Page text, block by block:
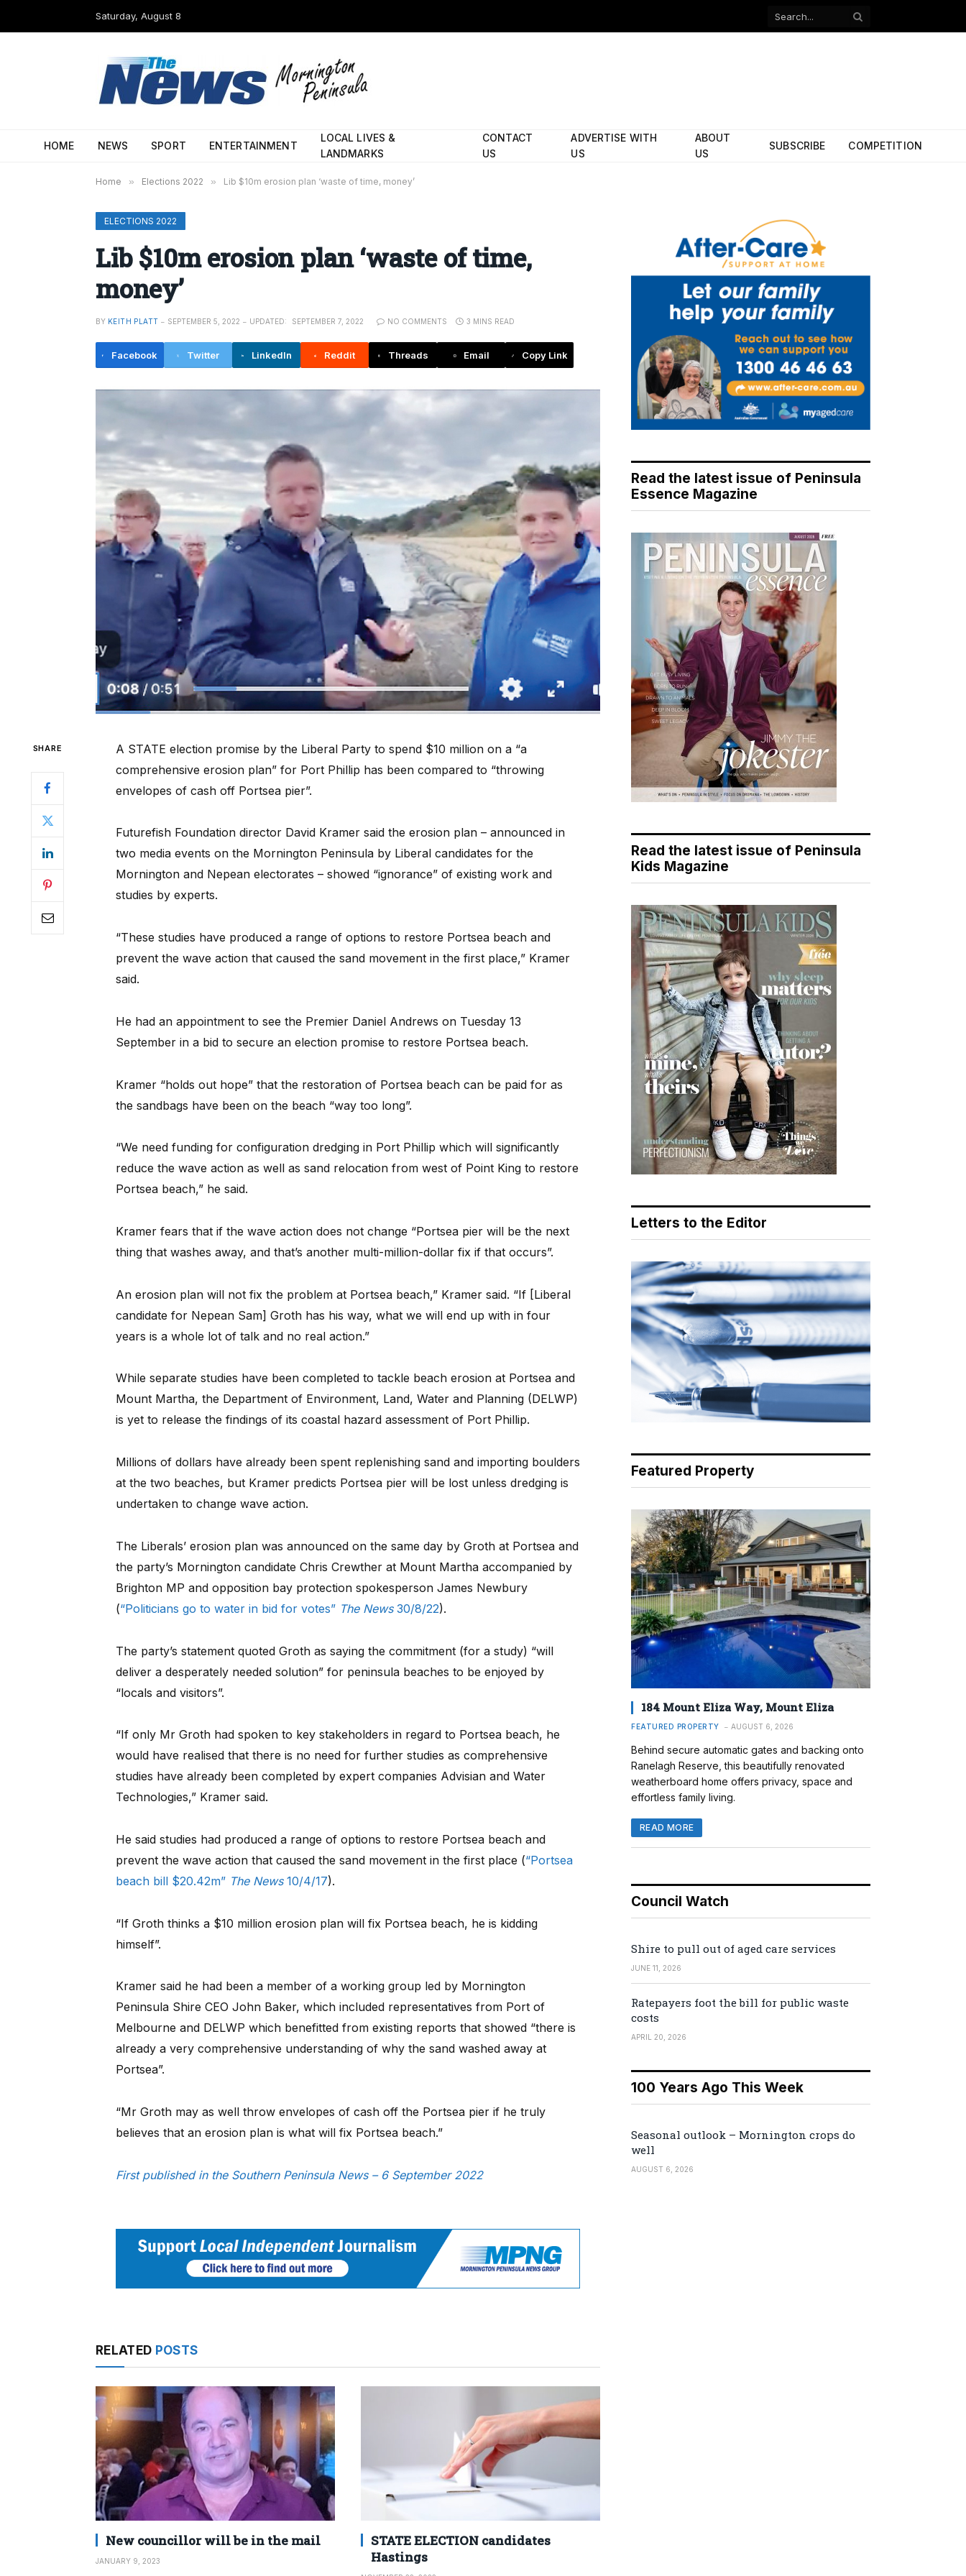
Saturday, August 8
Facebook
HOME NEWS SPORT ENTERTAINMENT
LOCAL LIVES &
LANDMARKS
CONTACT
US
ADVERTISE WITH
US
ABOUT
US
SUBSCRIBE COMPETITION
Home » Elections 2022 » Lib $10m erosion plan ‘waste of time, money’
ELECTIONS 2022
Lib $10m erosion plan ‘waste of time,
money’
BY KEITH PLATT SEPTEMBER 5, 2022 UPDATED: SEPTEMBER 7, 2022 NO COMMENTS 3 MINS READ
Facebook Twitter LinkedIn Reddit Threads Email Copy Link
SHARE
A STATE election promise by the Liberal Party to spend $10 million on a “a
comprehensive erosion plan” for Port Phillip has been compared to “throwing
envelopes of cash off Portsea pier”.
Futurefish Foundation director David Kramer said the erosion plan – announced in
two media events on the Mornington Peninsula by Liberal candidates for the
Mornington and Nepean electorates – showed “ignorance” of existing work and
studies by experts.
“These studies have produced a range of options to restore Portsea beach and
prevent the wave action that caused the sand movement in the first place,” Kramer
said.
He had an appointment to see the Premier Daniel Andrews on Tuesday 13
September in a bid to secure an election promise to restore Portsea beach.
Kramer “holds out hope” that the restoration of Portsea beach can be paid for as
the sandbags have been on the beach “way too long”.
“We need funding for configuration dredging in Port Phillip which will significantly
reduce the wave action as well as sand relocation from west of Point King to restore
Portsea beach,” he said.
Kramer fears that if the wave action does not change “Portsea pier will be the next
thing that washes away, and that’s another multi-million-dollar fix if that occurs”.
An erosion plan will not fix the problem at Portsea beach,” Kramer said. “If [Liberal
candidate for Nepean Sam] Groth has his way, what we will end up with in four
years is a whole lot of talk and no real action.”
While separate studies have been completed to tackle beach erosion at Portsea and
Mount Martha, the Department of Environment, Land, Water and Planning (DELWP)
is yet to release the findings of its coastal hazard assessment of Port Phillip.
Millions of dollars have already been spent replenishing sand and importing boulders
at the two beaches, but Kramer predicts Portsea pier will be lost unless dredging is
undertaken to change wave action.
The Liberals’ erosion plan was announced on the same day by Groth at Portsea and
the party’s Mornington candidate Chris Crewther at Mount Martha accompanied by
Brighton MP and opposition bay protection spokesperson James Newbury
(“Politicians go to water in bid for votes” The News30/8/22).
The party’s statement quoted Groth as saying the commitment (for a study) “will
deliver a desperately needed solution” for peninsula beaches to be enjoyed by
“locals and visitors”.
“If only Mr Groth had spoken to key stakeholders in regard to Portsea beach, he
would have realised that there is no need for further studies as comprehensive
studies have already been completed by expert companies Advisian and Water
Technologies,” Kramer said.
He said studies had produced a range of options to restore Portsea beach and
prevent the wave action that caused the sand movement in the first place (“Portsea
beach bill $20.42m” The News10/4/17).
“If Groth thinks a $10 million erosion plan will fix Portsea beach, he is kidding
himself”.
Kramer said he had been a member of a working group led by Mornington
Peninsula Shire CEO John Baker, which included representatives from Port of
Melbourne and DELWP which benefitted from existing reports that showed “there is
already a very comprehensive understanding of why the sand washed away at
Portsea”.
“Mr Groth may as well throw envelopes of cash off the Portsea pier if he truly
believes that an erosion plan is what will fix Portsea beach.”
First published in the Southern Peninsula News – 6 September 2022
RELATED POSTS
New councillor will be in the mail
JANUARY 9, 2023
STATE ELECTION candidates
Hastings
Read the latest issue of Peninsula
Essence Magazine
Read the latest issue of Peninsula
Kids Magazine
Letters to the Editor
Featured Property
184 Mount Eliza Way, Mount Eliza
FEATURED PROPERTY AUGUST 6, 2026
Behind secure automatic gates and backing onto
Ranelagh Reserve, this beautifully renovated
weatherboard home offers privacy, space and
effortless family living.
READ MORE
Council Watch
Shire to pull out of aged care services
JUNE 11, 2026
Ratepayers foot the bill for public waste
costs
APRIL 20, 2026
100 Years Ago This Week
Seasonal outlook – Mornington crops do
well
AUGUST 6, 2026